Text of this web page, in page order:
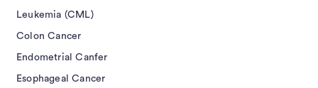
Leukemia (CML)
Colon Cancer
Endometrial Canfer
Esophageal Cancer